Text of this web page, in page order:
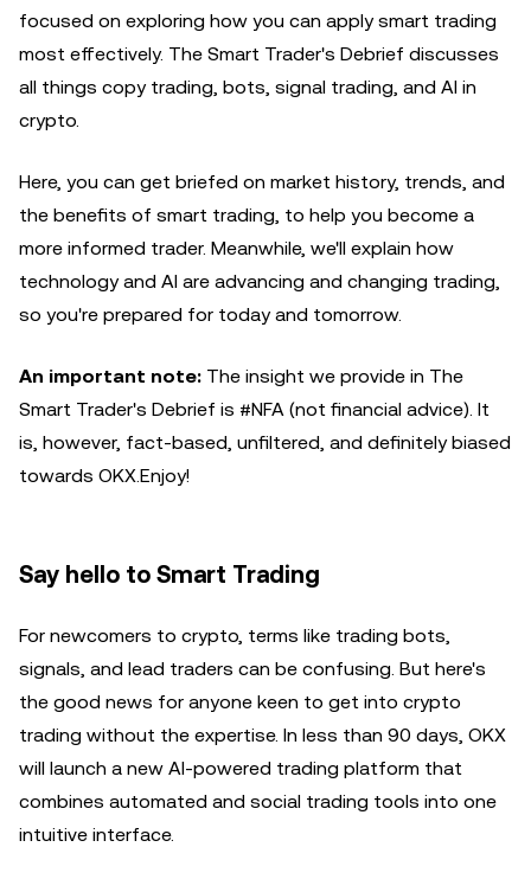
focused on exploring how you can apply smart trading
most effectively. The Smart Trader's Debrief discusses
all things copy trading, bots, signal trading, and AI in
crypto.
Here, you can get briefed on market history, trends, and
the benefits of smart trading, to help you become a
more informed trader. Meanwhile, we'll explain how
technology and AI are advancing and changing trading,
so you're prepared for today and tomorrow.
An important note: The insight we provide in The
Smart Trader's Debrief is #NFA (not financial advice). It
is, however, fact-based, unfiltered, and definitely biased
towards OKX.Enjoy!
Say hello to Smart Trading
For newcomers to crypto, terms like trading bots,
signals, and lead traders can be confusing. But here's
the good news for anyone keen to get into crypto
trading without the expertise. In less than 90 days, OKX
will launch a new AI-powered trading platform that
combines automated and social trading tools into one
intuitive interface.